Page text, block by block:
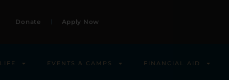
Donate Apply Now
EVENTS & CAMPS FINANCIAL AID